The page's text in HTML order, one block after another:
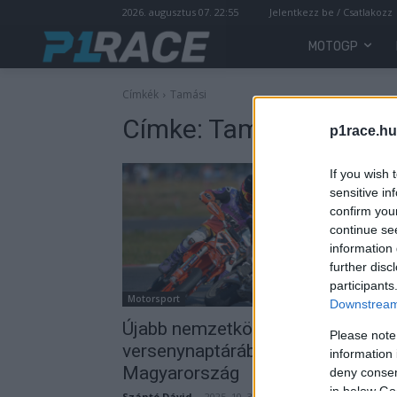
If you wish
sensitive
confirm
continue
information
further
Please
information
deny
in below
2026. augusztus 07. 22:55 Jelentkezz be / Csatlakozz
MOTOGP
Címkék Tamási
Címke: Tamási
Motorsport
Újabb nemzetközi sorozatok
versenynaptárába került be
Magyarország